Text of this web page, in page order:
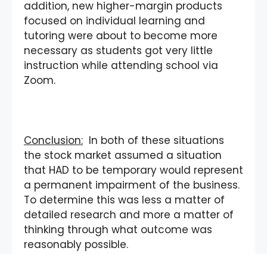
addition, new higher-margin products
focused on individual learning and
tutoring were about to become more
necessary as students got very little
instruction while attending school via
Zoom.
Conclusion: In both of these situations
the stock market assumed a situation
that HAD to be temporary would represent
a permanent impairment of the business.
To determine this was less a matter of
detailed research and more a matter of
thinking through what outcome was
reasonably possible.